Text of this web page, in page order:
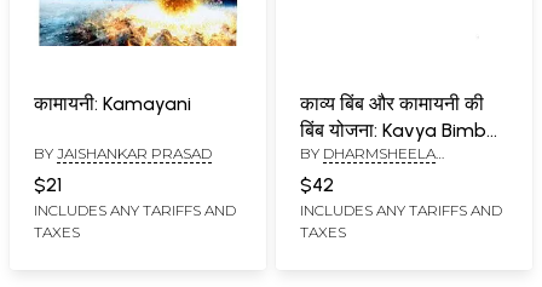
कामायनी: Kamayani
BY JAISHANKAR PRASAD
$21
INCLUDES ANY TARIFFS AND
TAXES
काव्य बिंब और कामायनी की
बिंब योजना: Kavya Bimb
aur Kamayani Ki Bimb
Yojana (An Old and
Rare Book)
BY DHARMSHEELA
$42
INCLUDES ANY TARIFFS AND
TAXES